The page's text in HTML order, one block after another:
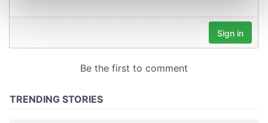
and set your preferences in thedetails section.
We use cookies to personalise content and ads, to
provide social media features and to analyse our traffic.
may combine it with other information that you’ve